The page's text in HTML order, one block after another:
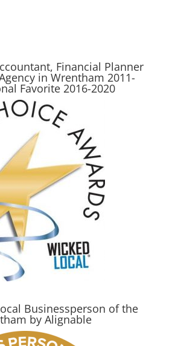
Financial Planner
in Wrentham 2011-
Favorite 2016-2020
Businessperson of the
by Alignable